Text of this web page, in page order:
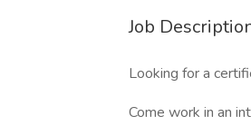
Job
Looking for a
Come work in an